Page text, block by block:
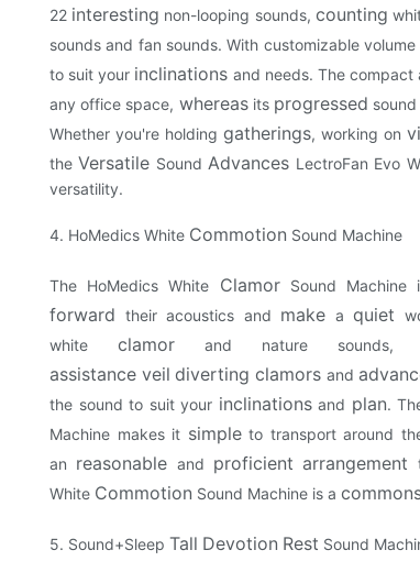
22 interesting non-looping sounds, counting
sounds and fan sounds. With customizable
to suit your inclinations and needs. The compact
any office space, whereasits progressed sound
Whether you're holding gatherings, working on
theVersatile Sound Advances LectroFan Evo
versatility.
4. HoMedics White Commotion Sound Machine
The HoMedics White ClamorSound Machine
forward their acoustics and make a quiet
white clamorand nature sounds,
assistance veil diverting clamors and
the sound to suit your inclinationsand plan.
Machine makes it simpleto transport around
an reasonable and proficient arrangement
White Commotion Sound Machine is a
5. Sound+Sleep Tall Devotion Rest Sound